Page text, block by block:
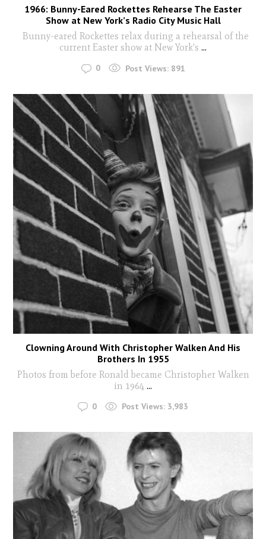
1966: Bunny-Eared Rockettes Rehearse The Easter
Show at New York’s Radio City Music Hall
Bunny-eared Rockettes relax during a rehearsal of the
current Easter show at New York's ...
0 Post Views: 891
Clowning Around With Christopher Walken And His
Brothers In 1955
Photos from before Ronald became Christopher Walken
in 1964 ...
0 Post Views: 3,983